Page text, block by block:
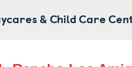
& Child Care